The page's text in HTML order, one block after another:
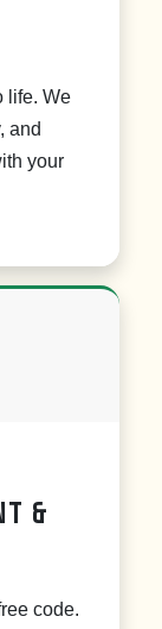
life. We
and
your
&
code.